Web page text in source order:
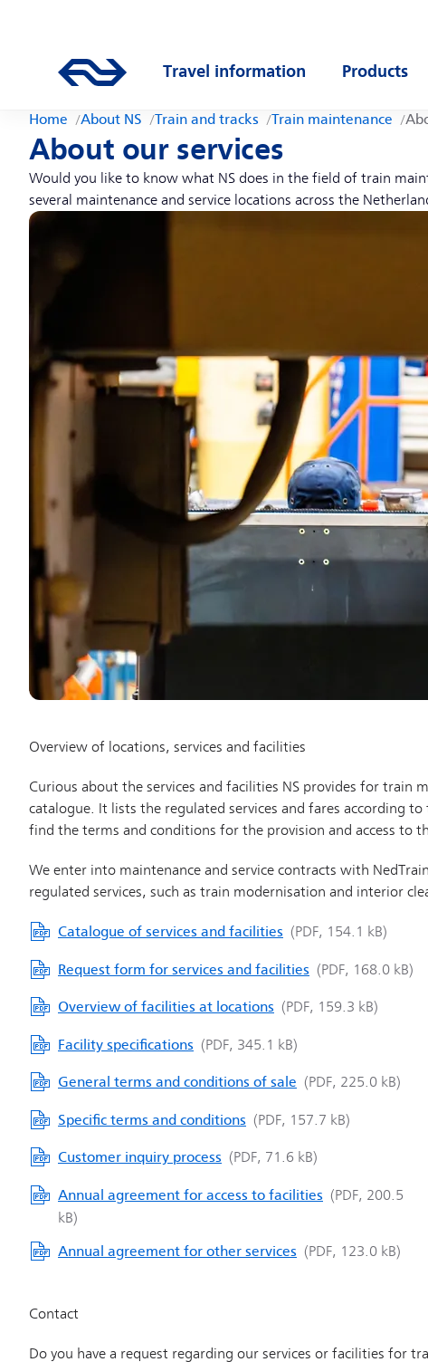
Go to the homepage of ns.nl
Travel information
Products
Home About NS Train and tracks Train maintenance
About our services
Would you like to know what NS does in the field of train
several maintenance and service locations across the